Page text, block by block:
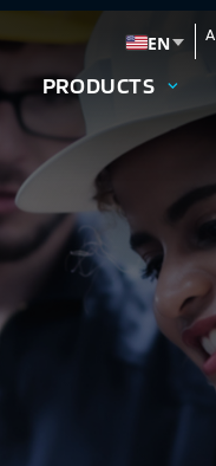
EN
Change
PRODUCTS